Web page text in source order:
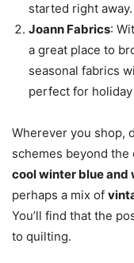
started right away.
Joann Fabrics:
a great place to
seasonal fabrics
perfect for
Wherever you shop,
schemes beyond
cool winter blue and
perhaps a mix of
You’ll find that the
to quilting.